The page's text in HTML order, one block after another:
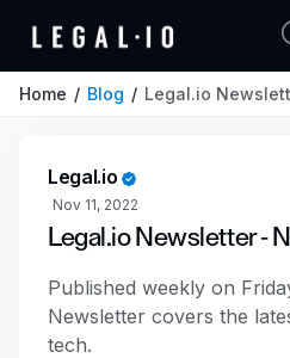
Home Blog Legal.io
Legal.io
Nov 11, 2022
Legal.io Newsletter -
Published weekly on
Newsletter covers the
tech.